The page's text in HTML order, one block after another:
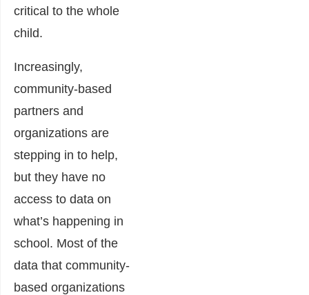
critical to the whole
child.
Increasingly,
community-based
partners and
organizations are
stepping in to help,
but they have no
access to data on
what’s happening in
school. Most of the
data that community-
based organizations